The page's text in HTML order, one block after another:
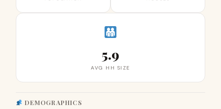
5.9
AVG HH SIZE
DEMOGRAPHICS